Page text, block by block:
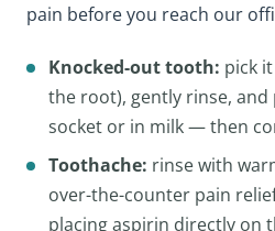
pain before you reach our
Knocked-out tooth: pick
the root), gently rinse, and
socket or in milk — then
Toothache: rinse with
over-the-counter pain
placing aspirin directly on